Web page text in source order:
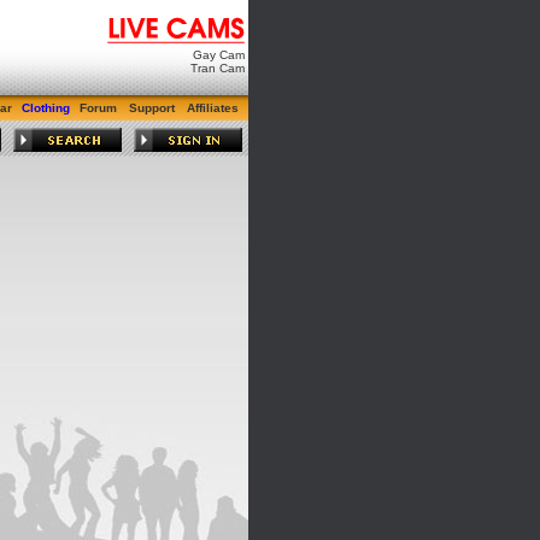
Gay Cam
Tran Cam
Clothing Forum Support Affiliates